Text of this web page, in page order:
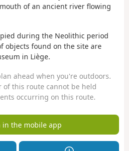
of an ancient river flowing
during the Neolithic period
objects found on the site are
in Liège.
ahead when you're outdoors.
of this route cannot be held
occurring on this route.
in the mobile app